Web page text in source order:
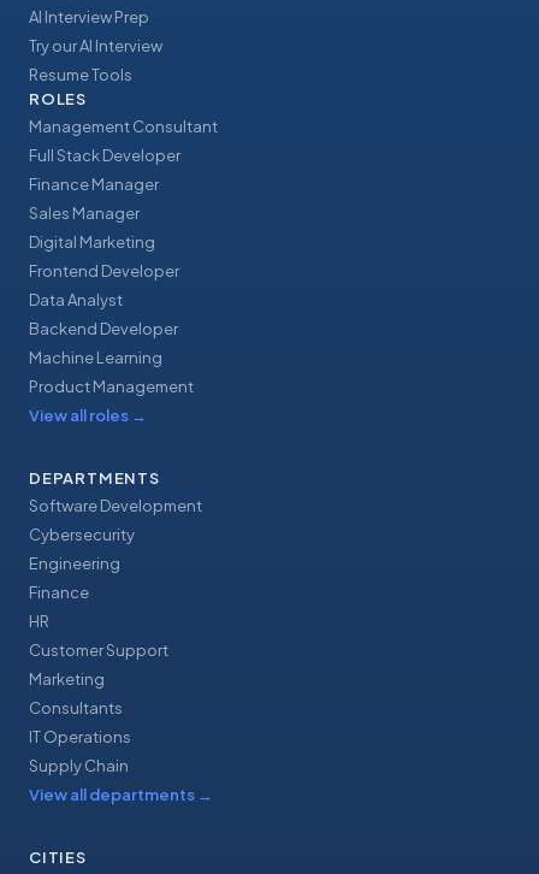
AI Interview Prep
Try our AI Interview
Resume Tools
ROLES
Management Consultant
Full Stack Developer
Finance Manager
Sales Manager
Digital Marketing
Frontend Developer
Data Analyst
Backend Developer
Machine Learning
Product Management
View all roles →
DEPARTMENTS
Software Development
Cybersecurity
Engineering
Finance
HR
Customer Support
Marketing
Consultants
IT Operations
Supply Chain
View all departments →
CITIES